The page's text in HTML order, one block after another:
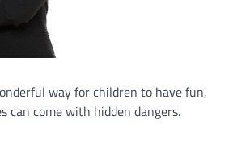
way for children to have fun,
can come with hidden dangers.